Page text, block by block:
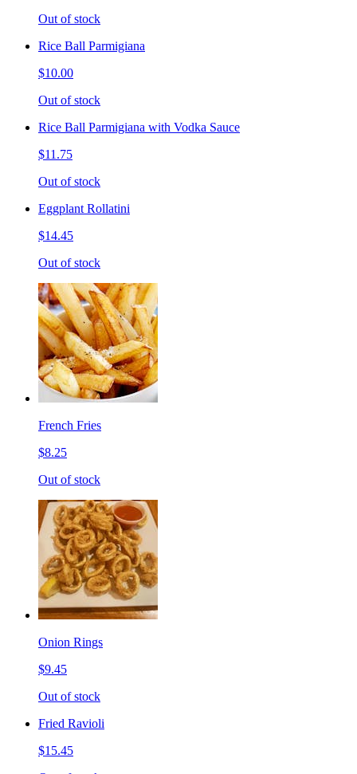
Out of stock
Rice Ball Parmigiana
$10.00
Out of stock
Rice Ball Parmigiana with Vodka Sauce
$11.75
Out of stock
Eggplant Rollatini
$14.45
Out of stock
French Fries
$8.25
Out of stock
Onion Rings
$9.45
Out of stock
Fried Ravioli
$15.45